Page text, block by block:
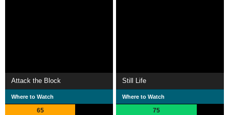
Attack the Block
Where to Watch
65
Still Life
Where to Watch
75